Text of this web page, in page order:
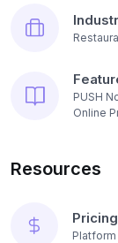
PUSH
Online
Resources
Pricing